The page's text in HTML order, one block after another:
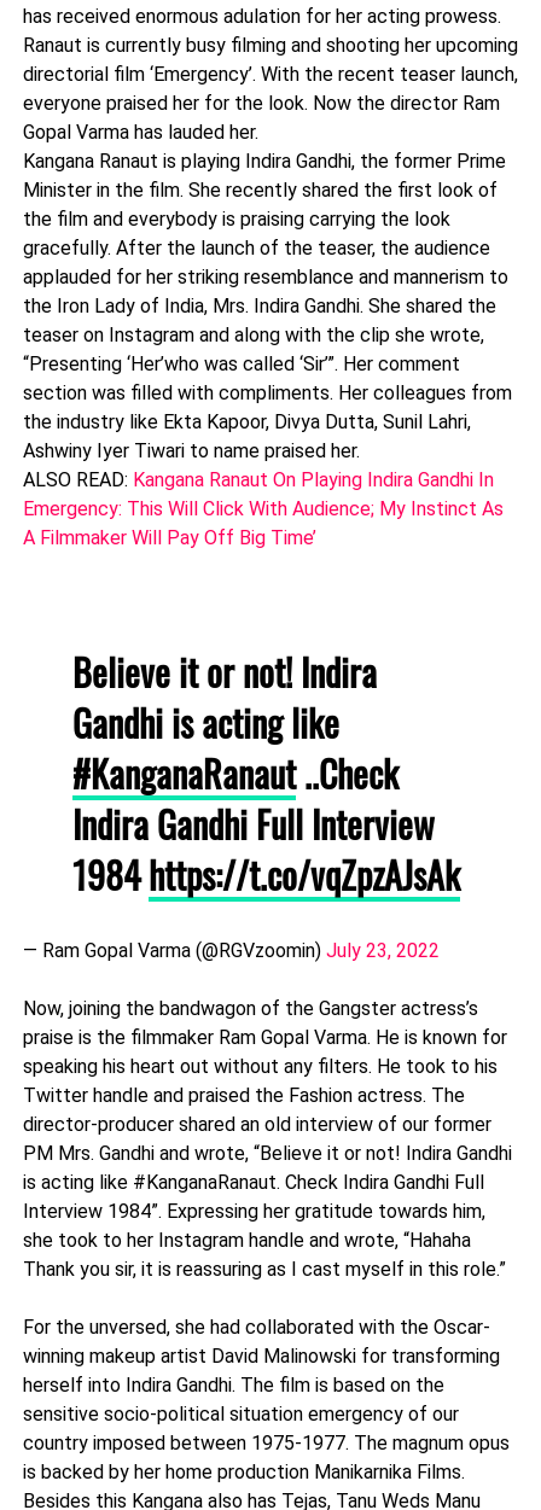
has received enormous adulation for her acting prowess.
Ranaut is currently busy filming and shooting her upcoming
directorial film ‘Emergency’. With the recent teaser launch,
everyone praised her for the look. Now the director Ram
Gopal Varma has lauded her.
Kangana Ranaut is playing Indira Gandhi, the former Prime
Minister in the film. She recently shared the first look of
the film and everybody is praising carrying the look
gracefully. After the launch of the teaser, the audience
applauded for her striking resemblance and mannerism to
the Iron Lady of India, Mrs. Indira Gandhi. She shared the
teaser on Instagram and along with the clip she wrote,
“Presenting ‘Her’who was called ‘Sir’”. Her comment
section was filled with compliments. Her colleagues from
the industry like Ekta Kapoor, Divya Dutta, Sunil Lahri,
Ashwiny Iyer Tiwari to name praised her.
ALSO READ: Kangana Ranaut On Playing Indira Gandhi In
Emergency: This Will Click With Audience; My Instinct As
A Filmmaker Will Pay Off Big Time’
Believe it or not! Indira
Gandhi is acting like
#KanganaRanaut..Check
Indira Gandhi Full Interview
1984https://t.co/vqZpzAJsAk
— Ram Gopal Varma (@RGVzoomin) July 23, 2022
Now, joining the bandwagon of the Gangster actress’s
praise is the filmmaker Ram Gopal Varma. He is known for
speaking his heart out without any filters. He took to his
Twitter handle and praised the Fashion actress. The
director-producer shared an old interview of our former
PM Mrs. Gandhi and wrote, “Believe it or not! Indira Gandhi
is acting like #KanganaRanaut. Check Indira Gandhi Full
Interview 1984”. Expressing her gratitude towards him,
she took to her Instagram handle and wrote, “Hahaha
Thank you sir, it is reassuring as I cast myself in this role.”
For the unversed, she had collaborated with the Oscar-
winning makeup artist David Malinowski for transforming
herself into Indira Gandhi. The film is based on the
sensitive socio-political situation emergency of our
country imposed between 1975-1977. The magnum opus
is backed by her home production Manikarnika Films.
Besides this Kangana also has Tejas, Tanu Weds Manu